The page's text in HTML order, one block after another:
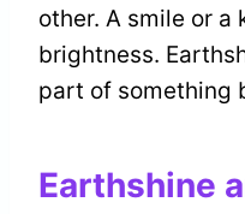
other. A smile or a
brightness.
part of something
Earthshine